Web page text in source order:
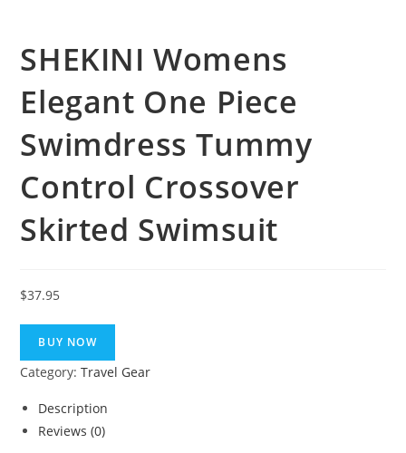
SHEKINI Womens
Elegant One Piece
Swimdress Tummy
Control Crossover
Skirted Swimsuit
$37.95
BUY NOW
Category:Travel Gear
Description
Reviews (0)